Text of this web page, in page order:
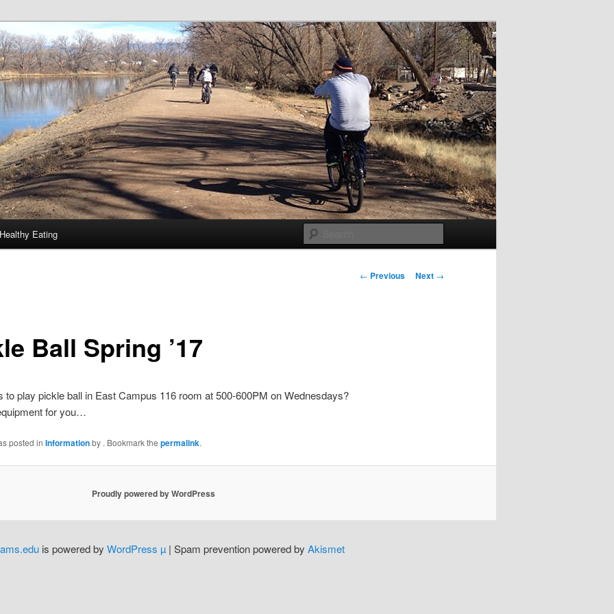
Healthy Eating
Post
← Previous Next →
Ball Spring ’17
to play pickle ball in East Campus 116 room at 500-600PM on Wednesdays?
for you…
posted in Informationby . Bookmark the permalink.
Proudly powered by WordPress
is powered by WordPress µ | Spam prevention powered by Akismet